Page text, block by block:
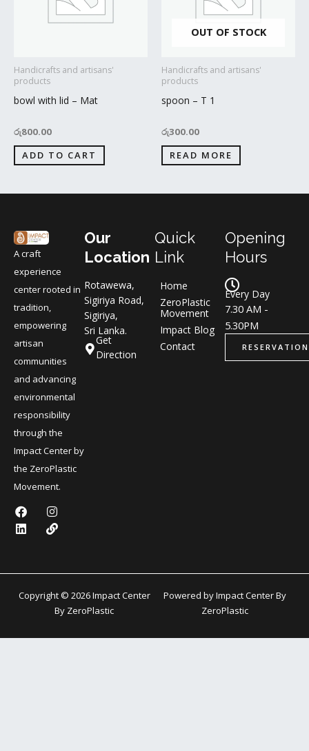
Handicrafts and artisans'
products
bowl with lid – Mat
රු800.00
ADD TO CART
OUT OF STOCK
Handicrafts and artisans'
products
spoon – T 1
රු300.00
READ MORE
A craft
experience
center rooted in
tradition,
empowering
artisan
communities
and advancing
environmental
responsibility
through the
Impact Center by
the ZeroPlastic
Movement.
F
a
c
k
I
n
s
a
m
L
i
n
n
L
i
n
Our
Location
Rotawewa,
Sigiriya Road,
Sigiriya,
Sri Lanka.
Get
Direction
Quick
Link
Home
ZeroPlastic
Movement
Impact Blog
Contact
Opening
Hours
Every Day
7.30 AM -
5.30PM
RESERVATION
Copyright © 2026 Impact Center
By ZeroPlastic
Powered by Impact Center By
ZeroPlastic